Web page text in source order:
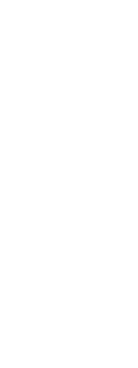
Four in five
LGBTQ+ youth
The top concern
LGBTQ+
youth are being
concerned about
being bullied and
including a majority
concerned (52
across party lines
including 89
of independents,